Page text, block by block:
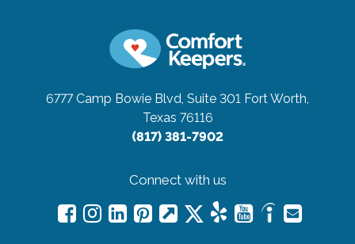
6777 Camp Bowie Blvd, Suite 301 Fort Worth,
Texas 76116
(817) 381-7902
Connect with us